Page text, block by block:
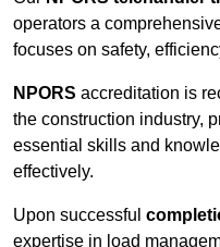
operators a
focuses on safety,
NPORS accreditation is
the construction industry,
essential skills and
effectively.
Upon successful
expertise in load